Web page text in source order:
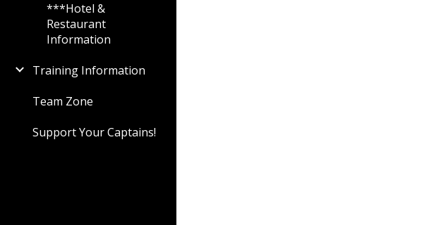
***Hotel &
Restaurant
Information
Training Information
Team Zone
Support Your Captains!